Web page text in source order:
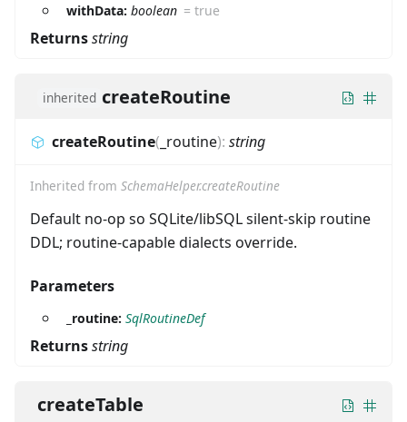
withData: boolean =true
Returnsstring
inherited createRoutine
createRoutine( _routine): string
Inherited from SchemaHelper.createRoutine
Default no-op so SQLite/libSQL silent-skip routine
DDL; routine-capable dialects override.
Parameters
_routine: SqlRoutineDef
Returnsstring
createTable